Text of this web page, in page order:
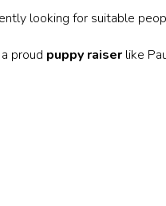
looking for suitable
proud puppy raiser like